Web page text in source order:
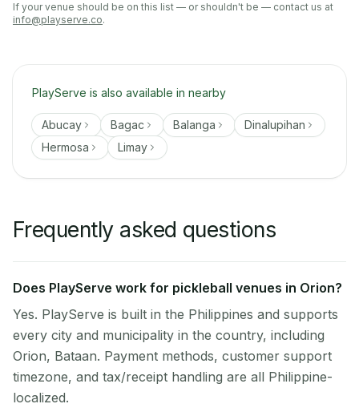
If your venue should be on this list — or shouldn't be — contact us at
info@playserve.co.
PlayServe is also available in nearby
Abucay Bagac Balanga
Dinalupihan
Hermosa
Limay
Frequently asked questions
Does PlayServe work for pickleball venues in Orion?
Yes. PlayServe is built in the Philippines and supports
every city and municipality in the country, including
Orion, Bataan. Payment methods, customer support
timezone, and tax/receipt handling are all Philippine-
localized.